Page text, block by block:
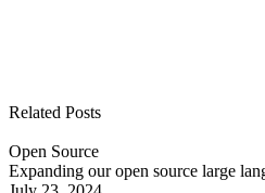
Related Posts
Open Source
Expanding our open source large